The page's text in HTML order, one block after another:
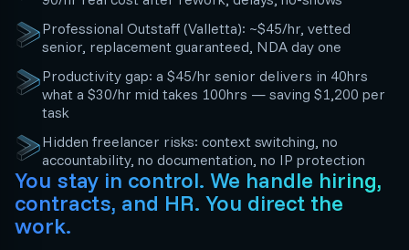
Professional Outstaff (Valletta): ~$45/hr, vetted
senior, replacement guaranteed, NDA day one
Productivity gap: a $45/hr senior delivers in 40hrs
what a $30/hr mid takes 100hrs — saving $1,200 per
task
Hidden freelancer risks: context switching, no
accountability, no documentation, no IP protection
You stay in control. We handle hiring,
contracts, and HR. You direct the
work.